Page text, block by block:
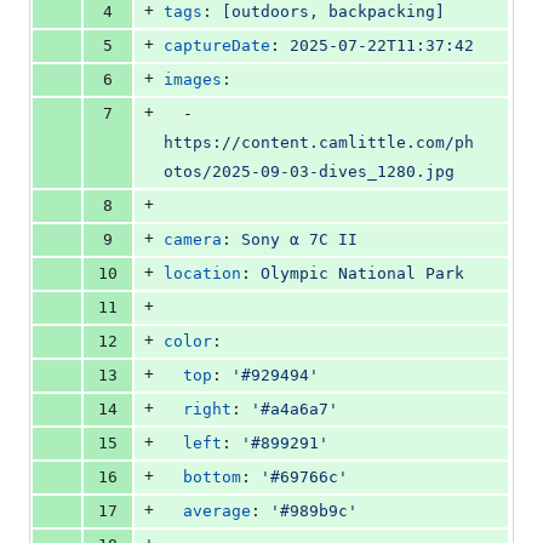
4 + tags :
[outdoors, backpacking]
5
+ captureDate : 2025-07-22T11:37:42
6
+ images :
7
+
https://content.camlittle.com/ph
otos/2025-09-03-dives_1280.jpg
8
+
9
+ camera : Sony α 7C II
10
+ location : Olympic National Park
11
+
12
+ color :
13
+ top : ' #929494 '
14
+ right : ' #a4a6a7 '
15
+ left : ' #899291 '
16
+ bottom : ' #69766c '
17
+ average : ' #989b9c '